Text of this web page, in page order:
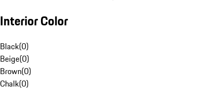
Interior Color
Black(0)
Beige(0)
Brown(0)
Chalk(0)